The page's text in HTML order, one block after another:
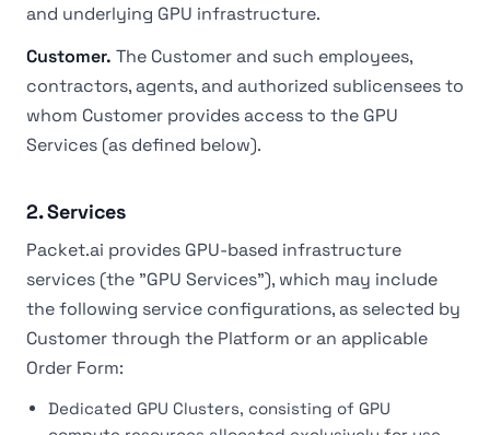
and underlying GPU infrastructure.
Customer. The Customer and such employees,
contractors, agents, and authorized sublicensees to
whom Customer provides access to the GPU
Services (as defined below).
2. Services
Packet.ai provides GPU-based infrastructure
services (the "GPU Services"), which may include
the following service configurations, as selected by
Customer through the Platform or an applicable
Order Form:
Dedicated GPU Clusters, consisting of GPU